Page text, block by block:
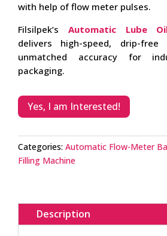
with help of flow meter pulses.
Filsilpek’s Automatic Lube
delivers high-speed, drip-free
unmatched accuracy for
packaging.
Yes, I am Interested!
Categories: Automatic Flow-Meter
Filling Machine
Description